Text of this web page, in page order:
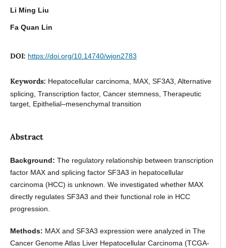
Li Ming Liu
Fa Quan Lin
DOI: https://doi.org/10.14740/wjon2783
Keywords: Hepatocellular carcinoma, MAX, SF3A3, Alternative
splicing, Transcription factor, Cancer stemness, Therapeutic
target, Epithelial–mesenchymal transition
Abstract
Background: The regulatory relationship between transcription
factor MAX and splicing factor SF3A3 in hepatocellular
carcinoma (HCC) is unknown. We investigated whether MAX
directly regulates SF3A3 and their functional role in HCC
progression.
Methods: MAX and SF3A3 expression were analyzed in The
Cancer Genome Atlas Liver Hepatocellular Carcinoma (TCGA-